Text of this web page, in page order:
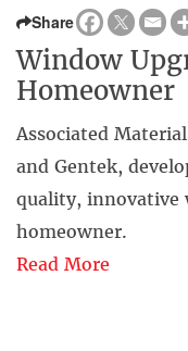
Share
Window
Homeowner
Associated
and Gentek,
quality, innovative
homeowner.
Read More